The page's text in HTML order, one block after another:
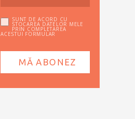
SUNT DE ACORD CU
STOCAREA DATELOR MELE
PRIN COMPLETAREA
ACESTUI FORMULAR